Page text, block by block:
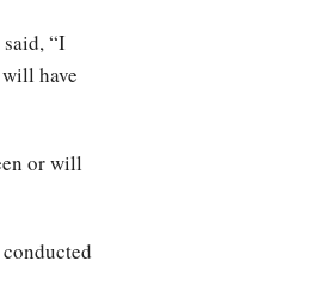
“I
have
or will